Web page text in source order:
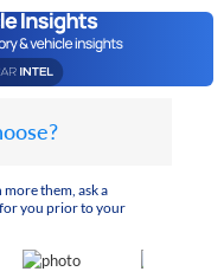
them, ask a
you prior to your